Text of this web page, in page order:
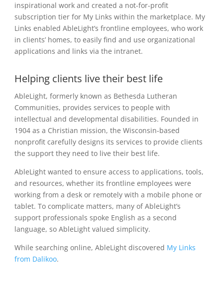
inspirational work and created a not-for-profit
subscription tier for My Links within the marketplace. My
Links enabled AbleLight’s frontline employees, who work
in clients’ homes, to easily find and use organizational
applications and links via the intranet.
Helping clients live their best life
AbleLight, formerly known as Bethesda Lutheran
Communities, provides services to people with
intellectual and developmental disabilities. Founded in
1904 as a Christian mission, the Wisconsin-based
nonprofit carefully designs its services to provide clients
the support they need to live their best life.
AbleLight wanted to ensure access to applications, tools,
and resources, whether its frontline employees were
working from a desk or remotely with a mobile phone or
tablet. To complicate matters, many of AbleLight’s
support professionals spoke English as a second
language, so AbleLight valued simplicity.
While searching online, AbleLight discovered My Links
from Dalikoo.